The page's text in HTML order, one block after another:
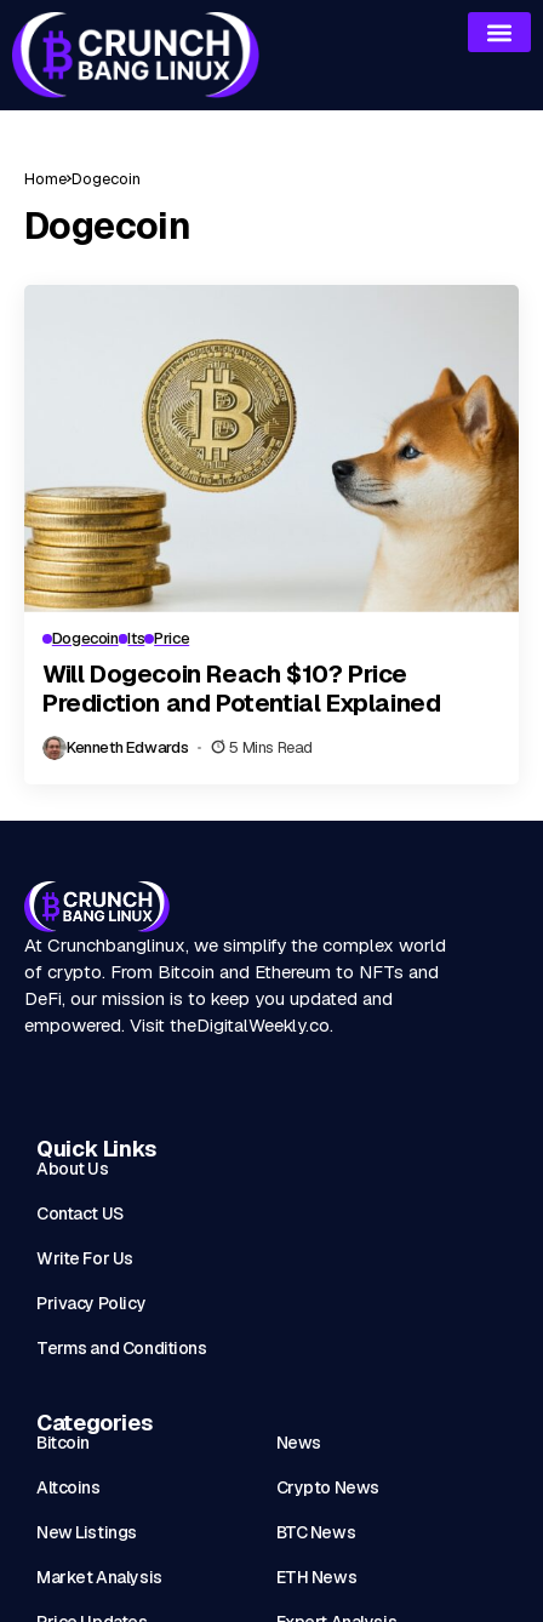
Home Dogecoin
Dogecoin
Dogecoin Its Price
Will Dogecoin Reach $10? Price
Prediction and Potential Explained
Kenneth Edwards 5 Mins Read
At Crunchbanglinux, we simplify the complex world
of crypto. From Bitcoin and Ethereum to NFTs and
DeFi, our mission is to keep you updated and
empowered. Visit theDigitalWeekly.co.
Quick Links
About Us
Contact US
Write For Us
Privacy Policy
Terms and Conditions
Categories
Bitcoin News
Altcoins Crypto News
New Listings BTC News
Market Analysis ETH News